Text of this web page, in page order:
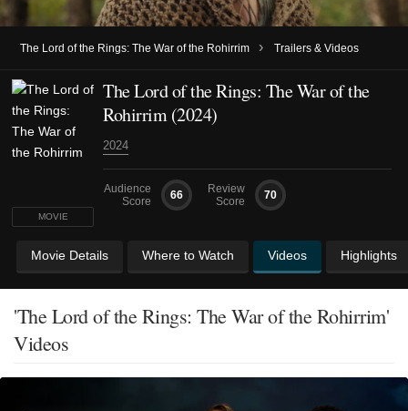
The Lord of the Rings: The War of the Rohirrim › Trailers & Videos
MOVIE
The Lord of the Rings: The War of the
Rohirrim (2024)
2024
Audience
Score
66
Review
Score
70
Movie Details Where to Watch Videos Highlights
'The Lord of the Rings: The War of the Rohirrim'
Videos